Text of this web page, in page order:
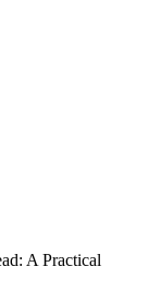
A Practical